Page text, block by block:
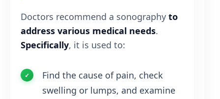
Doctors recommend a sonography to
address various medical needs.
Specifically, it is used to:
Find the cause of pain, check
swelling or lumps, and examine